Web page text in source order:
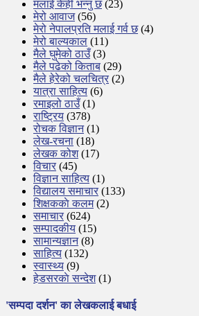
मलाई केही भन्नु छ(23)
मेरो आवाज(56)
मेरो नेपालप्रति मलाई गर्व छ(4)
मेरो बाल्यकाल (11)
मैले घुमेको ठाउँ(3)
मैले पढेको किताब (29)
मैले हेरेको चलचित्र (2)
यात्रा साहित्य (6)
रमाइलो ठाउँ(1)
राष्ट्रिय (378)
रोचक विज्ञान(1)
लेख-रचना (18)
लेखक कोश(17)
विचार (45)
विज्ञान साहित्य (1)
विद्यालय समाचार (133)
शिक्षककाे कलम(2)
समाचार (624)
सम्पादकीय (15)
सामान्यज्ञान(8)
साहित्य (132)
स्वास्थ्य (9)
हेडसरकाे सन्देश(1)
'सम्पदा दर्शन' का लेखकलाई बधाई